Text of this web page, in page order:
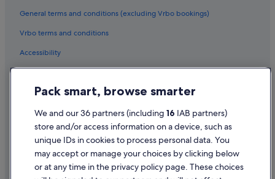
General terms and conditions (excluding Vrbo bookings)
Vrbo terms and conditions
Accessibility
Cookie Statement
Terms of use
Legal information / Contact us
Content guidelines and reporting content
Pack smart, browse smarter
We and our 36 partners (including 16 IAB partners)
store and/or access information on a device, such as
unique IDs in cookies to process personal data. You
may accept or manage your choices by clicking below
or at any time in the privacy policy page. These choices